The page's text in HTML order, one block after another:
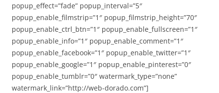
popup_effect=”fade” popup_interval=”5″
popup_enable_filmstrip=”1″ popup_filmstrip_height=”70″
popup_enable_ctrl_btn=”1″ popup_enable_fullscreen=”1″
popup_enable_info=”1″ popup_enable_comment=”1″
popup_enable_facebook=”1″ popup_enable_twitter=”1″
popup_enable_google=”1″ popup_enable_pinterest=”0″
popup_enable_tumblr=”0″ watermark_type=”none”
watermark_link=”http://web-dorado.com”]